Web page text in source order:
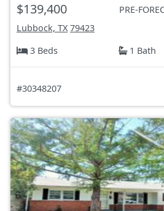
$139,400
PRE-
Lubbock, TX 79423
3 Beds
1 Bath
#30348207